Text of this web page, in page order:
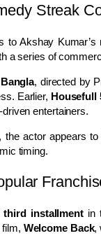
Streak
to Akshay
a series of
, directed by
Earlier, Housefull
entertainers.
, the actor appears
timing.
third installment in
Welcome Back,